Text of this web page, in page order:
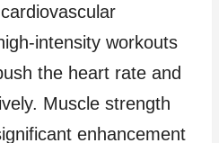
intensity workouts
the heart rate and
Muscle strength
enhancement